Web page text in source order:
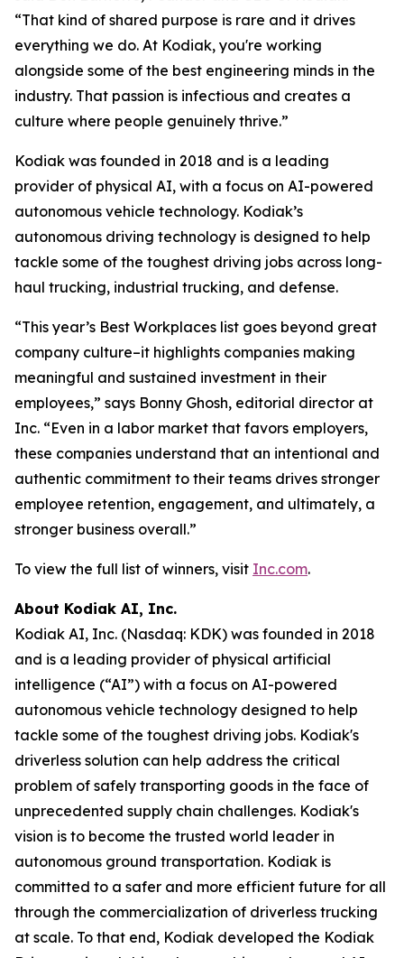
“That kind of shared purpose is rare and it drives
everything we do. At Kodiak, you're working
alongside some of the best engineering minds in the
industry. That passion is infectious and creates a
culture where people genuinely thrive.”
Kodiak was founded in 2018 and is a leading
provider of physical AI, with a focus on AI-powered
autonomous vehicle technology. Kodiak’s
autonomous driving technology is designed to help
tackle some of the toughest driving jobs across long-
haul trucking, industrial trucking, and defense.
“This year’s Best Workplaces list goes beyond great
company culture–it highlights companies making
meaningful and sustained investment in their
employees,” says Bonny Ghosh, editorial director at
Inc. “Even in a labor market that favors employers,
these companies understand that an intentional and
authentic commitment to their teams drives stronger
employee retention, engagement, and ultimately, a
stronger business overall.”
To view the full list of winners, visit Inc.com.
About Kodiak AI, Inc.
Kodiak AI, Inc. (Nasdaq: KDK) was founded in 2018
and is a leading provider of physical artificial
intelligence (“AI”) with a focus on AI-powered
autonomous vehicle technology designed to help
tackle some of the toughest driving jobs. Kodiak's
driverless solution can help address the critical
problem of safely transporting goods in the face of
unprecedented supply chain challenges. Kodiak's
vision is to become the trusted world leader in
autonomous ground transportation. Kodiak is
committed to a safer and more efficient future for all
through the commercialization of driverless trucking
at scale. To that end, Kodiak developed the Kodiak